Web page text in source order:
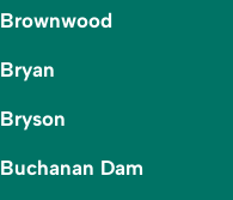
Brownwood
Bryan
Bryson
Buchanan Dam